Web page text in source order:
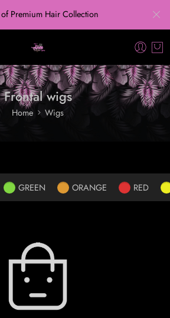
Premium Hair Collection
Frontal wigs
Home Wigs
GREEN ORANGE RED